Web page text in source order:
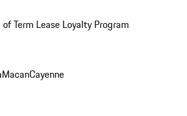
of Term Lease Loyalty Program
MacanCayenne